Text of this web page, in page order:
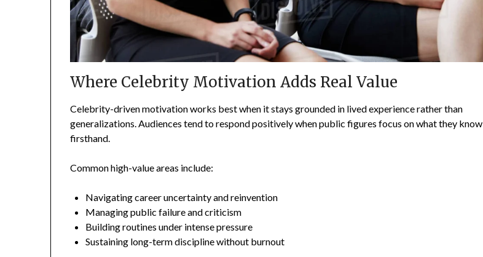
Where Celebrity Motivation Adds Real Value
Celebrity-driven motivation works best when it stays grounded in lived experience rather than
generalizations. Audiences tend to respond positively when public figures focus on what they know
firsthand.
Common high-value areas include:
Navigating career uncertainty and reinvention
Managing public failure and criticism
Building routines under intense pressure
Sustaining long-term discipline without burnout